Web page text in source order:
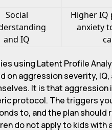
Social
and IQ
Higher IQ
anxiety
using Latent Profile
on aggression severity,
It is that aggression
protocol. The triggers
to, and the plan
do not apply to kids with